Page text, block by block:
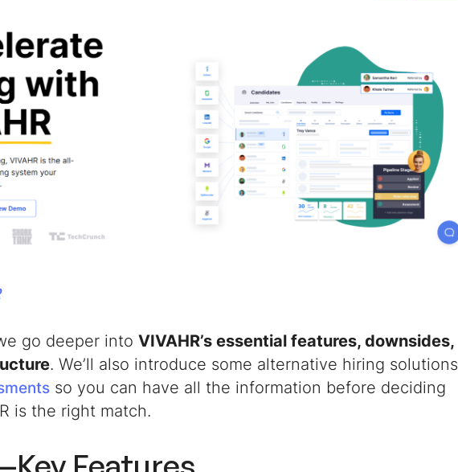
go deeper into VIVAHR’s essential features, downsides,
. We’ll also introduce some alternative hiring solutions
so you can have all the information before deciding
is the right match.